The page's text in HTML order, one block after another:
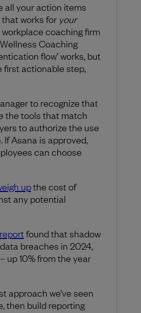
all your action items
works for your
coaching firm
Coaching
flow’ works, but
first actionable step,
to recognize that
the tools that match
to authorize the use
Asana is approved,
can choose
upthe cost of
any potential
reportfound that shadow
breaches in 2024,
up 10% from the year
approach we’ve seen
then build reporting